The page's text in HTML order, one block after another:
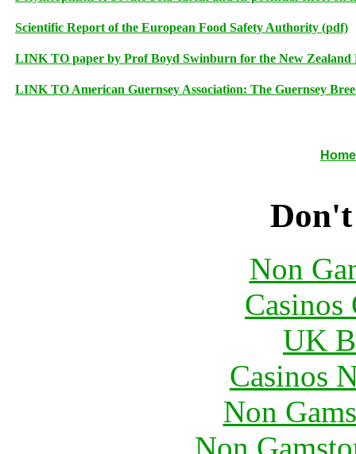
Scientific Report of the European Food Safety Authority (pdf)
LINK TO paper by Prof Boyd Swinburn for the New Zealand
LINK TO American Guernsey Association: The Guernsey
Home
Don't
Non
Casinos
UK
Casinos
Non
Non